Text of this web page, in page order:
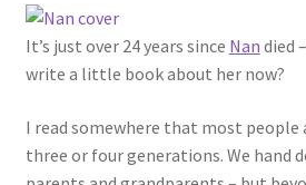
It’s just over 24 years since Nan died
write a little book about her now?
I read somewhere that most people
three or four generations. We hand